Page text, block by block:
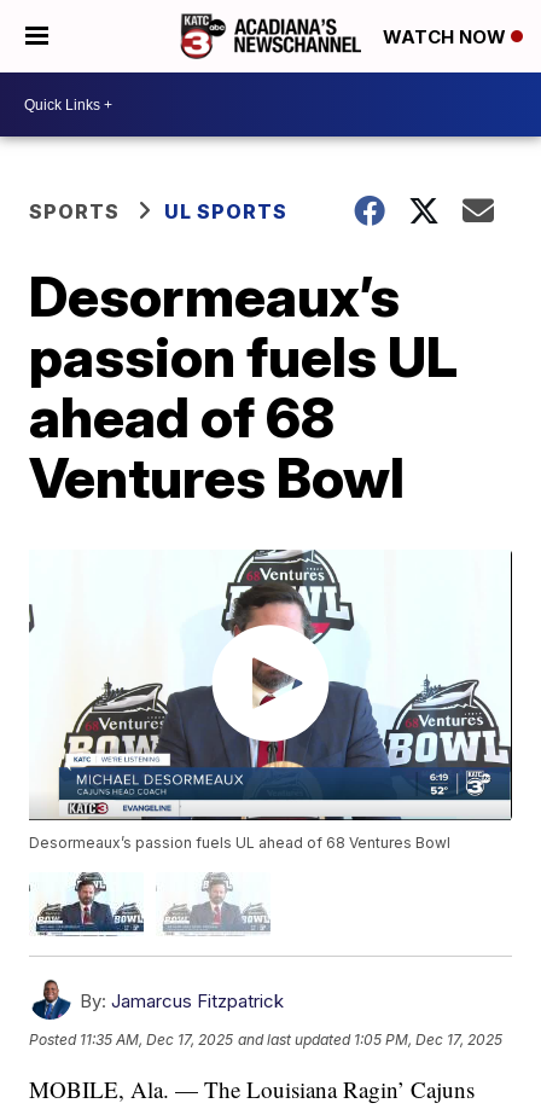
WATCH NOW
SPORTS UL SPORTS
Desormeaux’s
passion fuels UL
ahead of 68
Ventures Bowl
Desormeaux’s passion fuels UL ahead of 68 Ventures Bowl
By: Jamarcus Fitzpatrick
Posted 11:35 AM, Dec 17, 2025 and last updated 1:05 PM, Dec 17, 2025
MOBILE, Ala. — The Louisiana Ragin’ Cajuns